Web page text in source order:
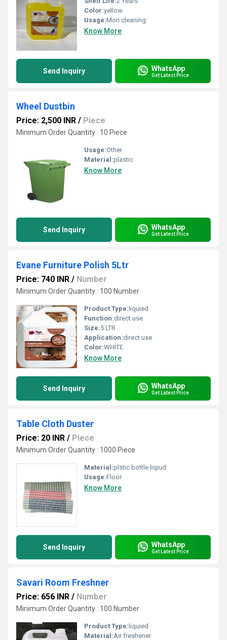
Color:yellow
Usage:Mori cleaning
Know More
Send Inquiry WhatsApp
Get Latest Price
Wheel Dustbin
Price: 2,500 INR / Piece
Minimum Order Quantity : 10 Piece
Usage:Other
Material:plastic
Know More
Send Inquiry WhatsApp
Get Latest Price
Evane Furniture Polish 5Ltr
Price: 740 INR / Number
Minimum Order Quantity : 100 Number
Product Type: liquied
Function:direct use
Size:5 LTR
Application:direct use
Color:WHITE
Know More
Send Inquiry WhatsApp
Get Latest Price
Table Cloth Duster
Price: 20 INR / Piece
Minimum Order Quantity : 1000 Piece
Material:plstic bottle liqiud
Usage:Floor
Know More
Send Inquiry WhatsApp
Get Latest Price
Savari Room Freshner
Price: 656 INR / Number
Minimum Order Quantity : 100 Number
Product Type: liquied
Material:Air freshener